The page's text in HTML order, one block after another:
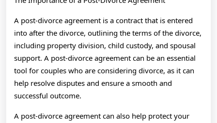
A post-divorce agreement is a contract that is entered
into after the divorce, outlining the terms of the divorce,
including property division, child custody, and spousal
support. A post-divorce agreement can be an essential
tool for couples who are considering divorce, as it can
help resolve disputes and ensure a smooth and
successful outcome.
A post-divorce agreement can also help protect your